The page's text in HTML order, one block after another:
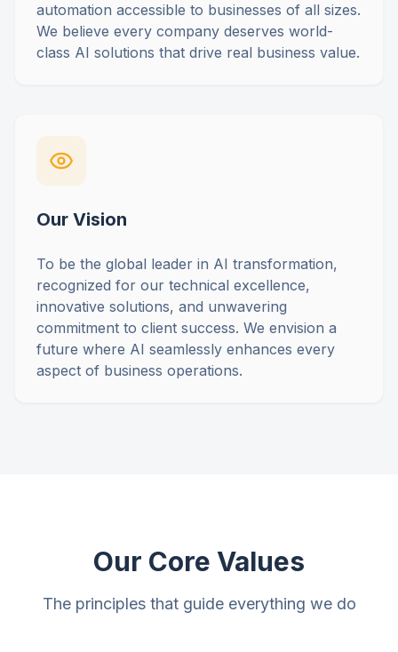
automation accessible to businesses of all sizes.
We believe every company deserves world-
class AI solutions that drive real business value.
Our Vision
To be the global leader in AI transformation,
recognized for our technical excellence,
innovative solutions, and unwavering
commitment to client success. We envision a
future where AI seamlessly enhances every
aspect of business operations.
Our Core Values
The principles that guide everything we do